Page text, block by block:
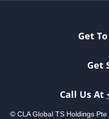
Get
Get
Call Us At
© CLA Global TS Holdings